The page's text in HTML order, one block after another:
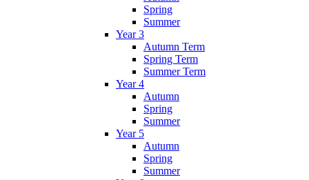
Spring
Summer
Year 3
Autumn Term
Spring Term
Summer Term
Year 4
Autumn
Spring
Summer
Year 5
Autumn
Spring
Summer